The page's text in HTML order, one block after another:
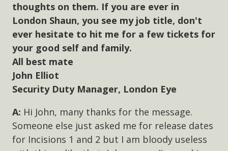
thoughts on them. If you are ever in
London Shaun, you see my job title, don't
ever hesitate to hit me for a few tickets for
your good self and family.
All best mate
John Elliot
Security Duty Manager, London Eye
Hi John, many thanks for the message.
Someone else just asked me for release dates
for Incisions 1 and 2 but I am bloody useless